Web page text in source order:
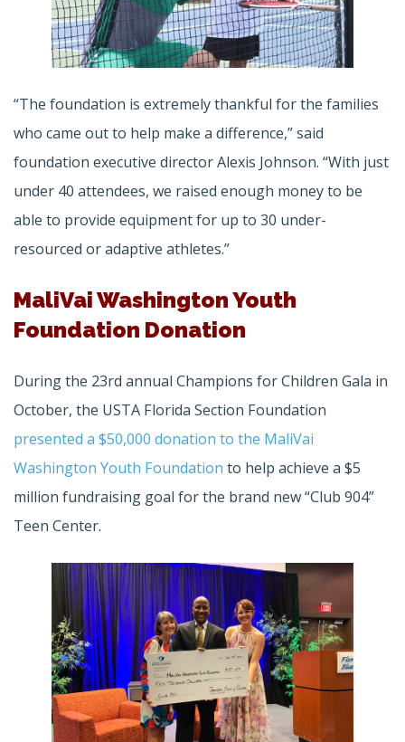
“The foundation is extremely thankful for the families
who came out to help make a difference,” said
foundation executive director Alexis Johnson. “With just
under 40 attendees, we raised enough money to be
able to provide equipment for up to 30 under-
resourced or adaptive athletes.”
MaliVai Washington Youth
Foundation Donation
During the 23rd annual Champions for Children Gala in
October, the USTA Florida Section Foundation
presented a $50,000 donation to the MaliVai
Washington Youth Foundation to help achieve a $5
million fundraising goal for the brand new “Club 904”
Teen Center.